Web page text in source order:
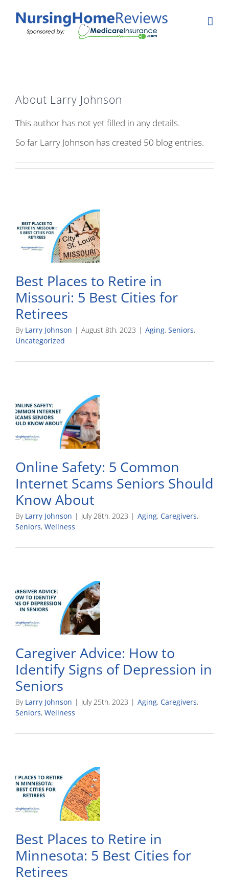
About Larry Johnson
This author has not yet filled in any details.
So far Larry Johnson has created 50 blog entries.
Best Places to Retire in
Missouri: 5 Best Cities for
Retirees
By Larry Johnson | August 8th, 2023 | Aging, Seniors,
Uncategorized
Online Safety: 5 Common
Internet Scams Seniors Should
Know About
By Larry Johnson | July 28th, 2023 | Aging, Caregivers,
Seniors, Wellness
Caregiver Advice: How to
Identify Signs of Depression in
Seniors
By Larry Johnson | July 25th, 2023 | Aging, Caregivers,
Seniors, Wellness
Best Places to Retire in
Minnesota: 5 Best Cities for
Retirees